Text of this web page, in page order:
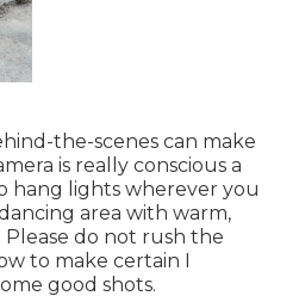
the-scenes can make
is really conscious a
hang lights wherever you
area with warm,
do not rush the
to make certain I
good shots.